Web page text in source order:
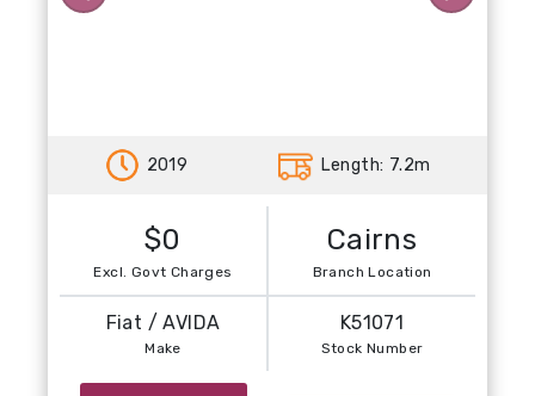
Previous
2019 Length: 7.2m
$0
Excl. Govt Charges
Cairns
Branch Location
Fiat / AVIDA
Make
K51071
Stock Number